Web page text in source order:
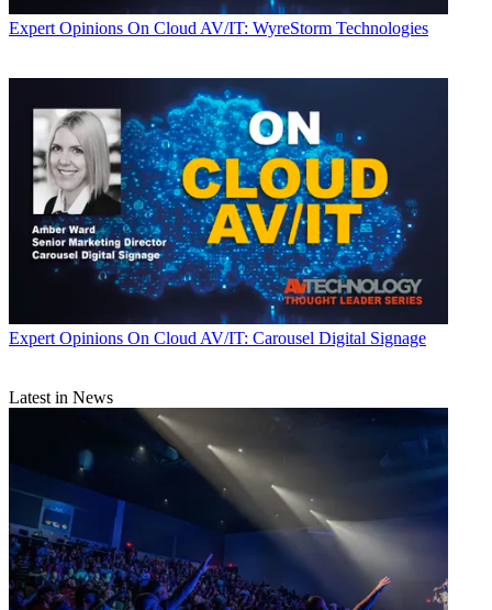
Expert Opinions On Cloud AV/IT: WyreStorm Technologies
Expert Opinions On Cloud AV/IT: Carousel Digital Signage
Latest in News